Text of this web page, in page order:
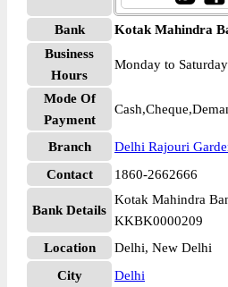
Bank
Kotak Mahindra
Business
Hours
Monday to
Mode Of
Payment
Branch
Delhi Rajouri
Contact
1860-2662666
Bank Details
Kotak Mahindra
KKBK0000209
Location
Delhi, New Delhi
City
Delhi